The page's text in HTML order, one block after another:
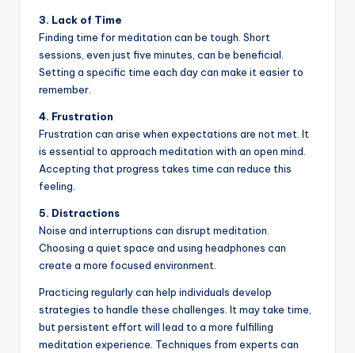
3. Lack of Time
Finding time for meditation can be tough. Short
sessions, even just five minutes, can be beneficial.
Setting a specific time each day can make it easier to
remember.
4. Frustration
Frustration can arise when expectations are not met. It
is essential to approach meditation with an open mind.
Accepting that progress takes time can reduce this
feeling.
5. Distractions
Noise and interruptions can disrupt meditation.
Choosing a quiet space and using headphones can
create a more focused environment.
Practicing regularly can help individuals develop
strategies to handle these challenges. It may take time,
but persistent effort will lead to a more fulfilling
meditation experience. Techniques from experts can